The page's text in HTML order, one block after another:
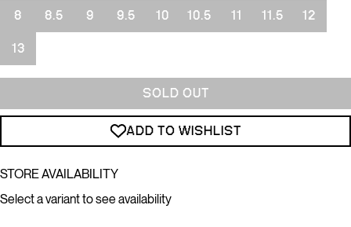
Size
8 8.5 9 9.5 10 10.5 11 11.5 12
13
SOLD OUT
ADD TO WISHLIST
STORE AVAILABILITY
Select a variant to see availability